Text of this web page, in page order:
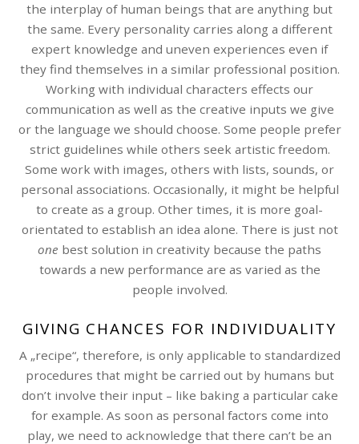
the interplay of human beings that are anything but
the same. Every personality carries along a different
expert knowledge and uneven experiences even if
they find themselves in a similar professional position.
Working with individual characters effects our
communication as well as the creative inputs we give
or the language we should choose. Some people prefer
strict guidelines while others seek artistic freedom.
Some work with images, others with lists, sounds, or
personal associations. Occasionally, it might be helpful
to create as a group. Other times, it is more goal-
orientated to establish an idea alone. There is just not
one best solution in creativity because the paths
towards a new performance are as varied as the
people involved.
GIVING CHANCES FOR INDIVIDUALITY
A „recipe“, therefore, is only applicable to standardized
procedures that might be carried out by humans but
don’t involve their input – like baking a particular cake
for example. As soon as personal factors come into
play, we need to acknowledge that there can’t be an